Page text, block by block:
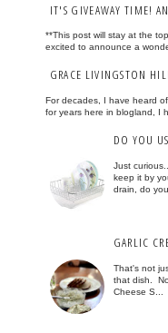
IT'S GIVEAWAY TIME!
**This post will stay at the
excited to announce a
GRACE LIVINGSTON
For decades, I have heard
for years here in blogland, I
DO YOU
Just
keep it by
drain, do you
GARLIC
That's not
that dish.
Cheese S...